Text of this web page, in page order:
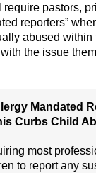
require pastors,
reporters”
abused within
the issue
Mandated
Curbs Child
most
to report any